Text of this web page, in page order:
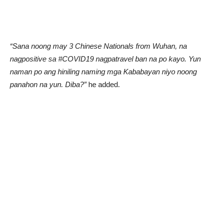
“Sana noong may 3 Chinese Nationals from Wuhan, na
nagpositive sa #COVID19 nagpatravel ban na po kayo. Yun
naman po ang hiniling naming mga Kababayan niyo noong
panahon na yun. Diba?”he added.